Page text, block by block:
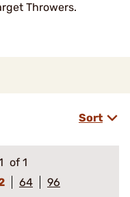
Throwers.
Sort
of 1
64
96